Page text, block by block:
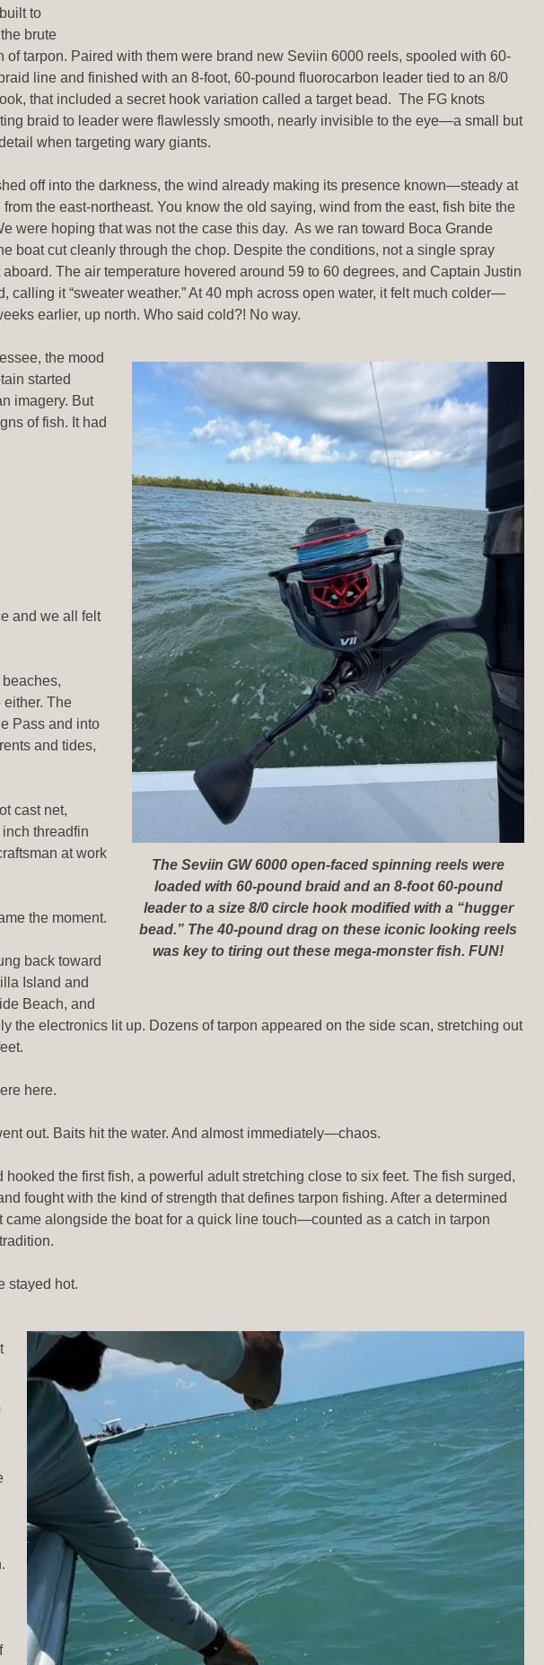
to
brute
of tarpon. Paired with them were brand new Seviin 6000 reels, spooled with 60-
line and finished with an 8-foot, 60-pound fluorocarbon leader tied to an 8/0
that included a secret hook variation called a target bead. The FG knots
braid to leader were flawlessly smooth, nearly invisible to the eye—a small but
when targeting wary giants.
off into the darkness, the wind already making its presence known—steady at
from the east-northeast. You know the old saying, wind from the east, fish bite the
were hoping that was not the case this day. As we ran toward Boca Grande
boat cut cleanly through the chop. Despite the conditions, not a single spray
aboard. The air temperature hovered around 59 to 60 degrees, and Captain Justin
calling it “sweater weather.” At 40 mph across open water, it felt much colder—
earlier, up north. Who said cold?! No way.
The Seviin GW 6000 open-faced spinning reels were
loaded with 60-pound braid and an 8-foot 60-pound
leader to a size 8/0 circle hook modified with a “hugger
bead.” The 40-pound drag on these iconic looking reels
was key to tiring out these mega-monster fish. FUN!
the mood
started
imagery. But
of fish. It had
and we all felt
The
Pass and into
and tides,
cast net,
threadfin
at work
the moment.
back toward
Island and
Beach, and
the electronics lit up. Dozens of tarpon appeared on the side scan, stretching out
here.
out. Baits hit the water. And almost immediately—chaos.
hooked the first fish, a powerful adult stretching close to six feet. The fish surged,
fought with the kind of strength that defines tarpon fishing. After a determined
came alongside the boat for a quick line touch—counted as a catch in tarpon
stayed hot.